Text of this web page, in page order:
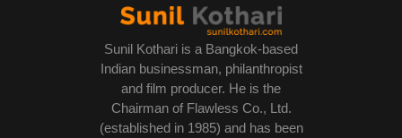
Sunil Kothari is a Bangkok-based
Indian businessman, philanthropist
and film producer. He is the
Chairman of Flawless Co., Ltd.
(established in 1985) and has been